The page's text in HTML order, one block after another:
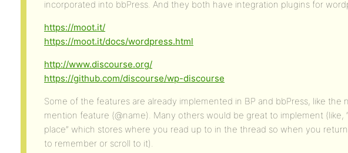
incorporated into bbPress. And they both have integration plugins for
https://moot.it/
https://moot.it/docs/wordpress.html
http://www.discourse.org/
https://github.com/discourse/wp-discourse
Some of the features are already implemented in BP and bbPress, like the
mention feature (@name). Many others would be great to implement (like,
place” which stores where you read up to in the thread so when you
to remember or scroll to it).